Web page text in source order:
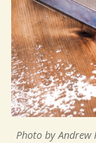
Photo by